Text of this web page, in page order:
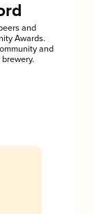
and
Awards.
and